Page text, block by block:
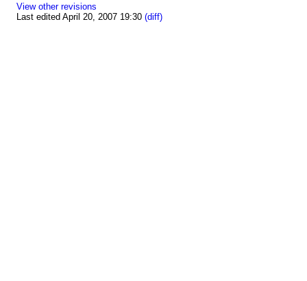
View other revisions
Last edited April 20, 2007 19:30 (diff)